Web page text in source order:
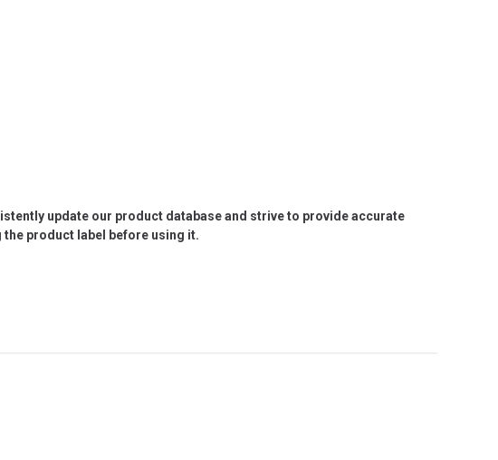
update our product database and strive to provide accurate
product label before using it.